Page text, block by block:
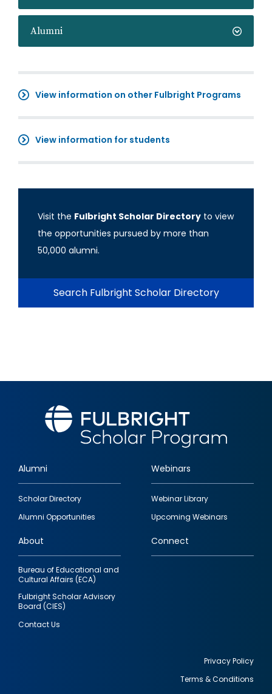
Alumni
View information on other Fulbright Programs
View information for students
Visit the Fulbright Scholar Directory to view
the opportunities pursued by more than
50,000 alumni.
Search Fulbright Scholar Directory
Footer
quick
links
Alumni
Scholar Directory
Alumni Opportunities
Webinars
Webinar Library
Upcoming Webinars
About
Bureau of Educational and
Cultural Affairs (ECA)
Fulbright Scholar Advisory
Board (CIES)
Contact Us
Connect
Privacy Policy
Terms & Conditions